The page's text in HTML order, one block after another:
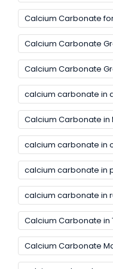
Calcium Carbonate
Calcium Carbonate
Calcium Carbonate
calcium carbonate in
Calcium Carbonate in
calcium carbonate in
calcium carbonate in
calcium carbonate in
Calcium Carbonate in
Calcium Carbonate